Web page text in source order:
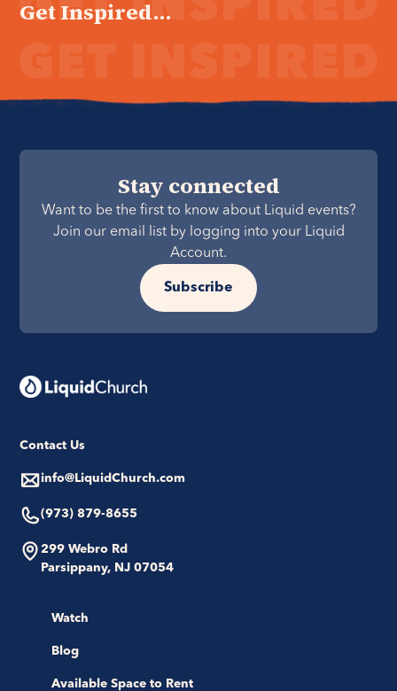
Get Inspired...
Stay connected
Want to be the first to know about Liquid events?
Join our email list by logging into your Liquid
Account.
Subscribe
Contact Us
info@LiquidChurch.com
(973) 879-8655
299 Webro Rd
Parsippany, NJ 07054
Watch
Blog
Available Space to Rent